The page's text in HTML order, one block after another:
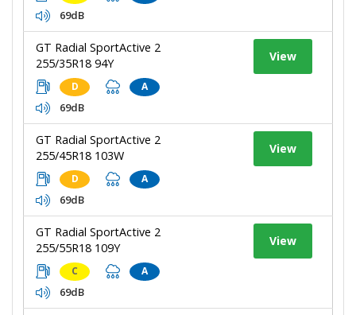
69dB
GT Radial SportActive 2
255/35R18 94Y
D A
69dB
View
GT Radial SportActive 2
255/45R18 103W
D A
69dB
View
GT Radial SportActive 2
255/55R18 109Y
C A
69dB
View